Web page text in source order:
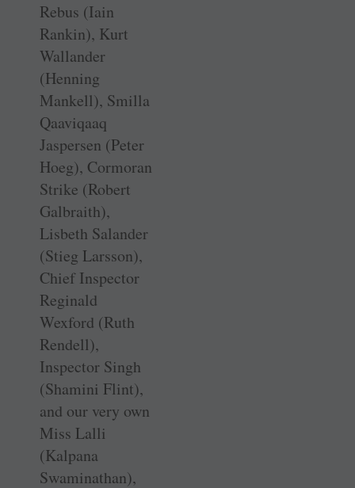
Rebus (Iain
Rankin), Kurt
Wallander
(Henning
Mankell), Smilla
Qaaviqaaq
Jaspersen (Peter
Hoeg), Cormoran
Strike (Robert
Galbraith),
Lisbeth Salander
(Stieg Larsson),
Chief Inspector
Reginald
Wexford (Ruth
Rendell),
Inspector Singh
(Shamini Flint),
and our very own
Miss Lalli
(Kalpana
Swaminathan),